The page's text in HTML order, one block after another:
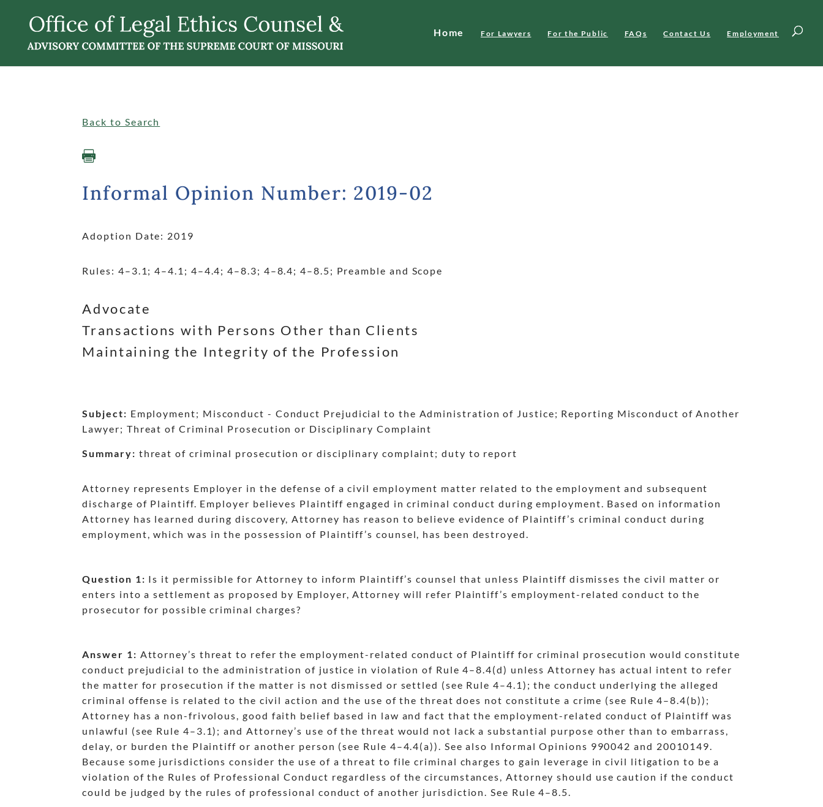
Home For Lawyers For the Public FAQs Contact Us Employment
Singular
Back to Search

Informal Opinion Number: 2019-02
Adoption Date: 2019
Rules: 4–3.1; 4–4.1; 4–4.4; 4–8.3; 4–8.4; 4–8.5; Preamble and Scope
Advocate
Transactions with Persons Other than Clients
Maintaining the Integrity of the Profession
Subject: Employment; Misconduct - Conduct Prejudicial to the Administration of Justice; Reporting Misconduct of Another
Lawyer; Threat of Criminal Prosecution or Disciplinary Complaint
Summary: threat of criminal prosecution or disciplinary complaint; duty to report
Attorney represents Employer in the defense of a civil employment matter related to the employment and subsequent
discharge of Plaintiff. Employer believes Plaintiff engaged in criminal conduct during employment. Based on information
Attorney has learned during discovery, Attorney has reason to believe evidence of Plaintiff’s criminal conduct during
employment, which was in the possession of Plaintiff’s counsel, has been destroyed.
Question 1: Is it permissible for Attorney to inform Plaintiff’s counsel that unless Plaintiff dismisses the civil matter or
enters into a settlement as proposed by Employer, Attorney will refer Plaintiff’s employment-related conduct to the
prosecutor for possible criminal charges?
Answer 1: Attorney’s threat to refer the employment-related conduct of Plaintiff for criminal prosecution would constitute
conduct prejudicial to the administration of justice in violation of Rule 4
dash
–8.4(d) unless Attorney has actual intent to refer
the matter for prosecution if the matter is not dismissed or settled (see Rule 4
dash
–4.1); the conduct underlying the alleged
criminal offense is related to the civil action and the use of the threat does not constitute a crime (see Rule 4
dash
–8.4(b));
Attorney has a non-frivolous, good faith belief based in law and fact that the employment-related conduct of Plaintiff was
unlawful (see Rule 4
dash
–3.1); and Attorney’s use of the threat would not lack a substantial purpose other than to embarrass,
delay, or burden the Plaintiff or another person (see Rule 4
dash
–4.4(a)). See also Informal Opinions 990042 and 20010149.
Because some jurisdictions consider the use of a threat to file criminal charges to gain leverage in civil litigation to be a
violation of the Rules of Professional Conduct regardless of the circumstances, Attorney should use caution if the conduct
could be judged by the rules of professional conduct of another jurisdiction. See Rule 4–8.5.